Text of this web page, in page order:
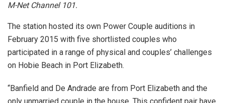
M-Net Channel 101.
The station hosted its own Power Couple auditions in
February 2015 with five shortlisted couples who
participated in a range of physical and couples’ challenges
on Hobie Beach in Port Elizabeth.
“Banfield and De Andrade are from Port Elizabeth and the